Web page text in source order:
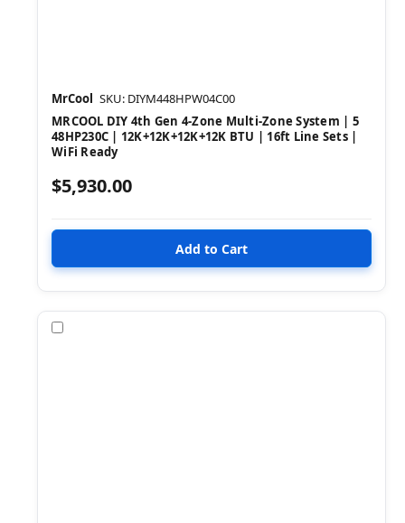
MrCool SKU: DIYM448HPW04C00
MRCOOL DIY 4th Gen 4-Zone Multi-Zone System | 5
48HP230C | 12K+12K+12K+12K BTU | 16ft Line Sets |
WiFi Ready
$5,930.00